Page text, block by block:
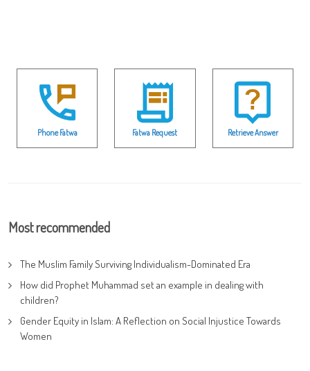
Phone Fatwa Fatwa Request Retrieve Answer
Most recommended
The Muslim Family Surviving Individualism-Dominated Era
How did Prophet Muhammad set an example in dealing with
children?
Gender Equity in Islam: A Reflection on Social Injustice Towards
Women